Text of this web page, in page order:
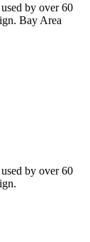
by over 60
Bay Area
by over 60